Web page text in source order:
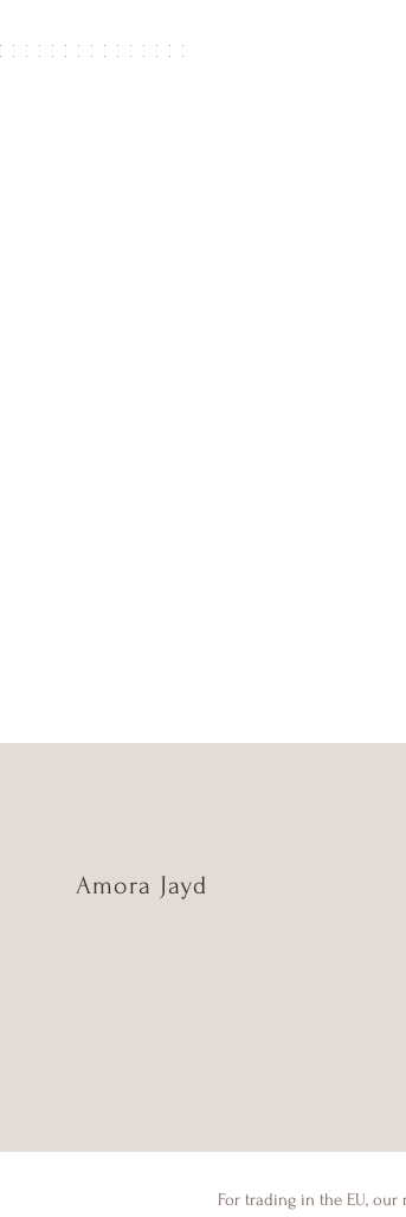
Amora Jayd
For trading in the EU, our